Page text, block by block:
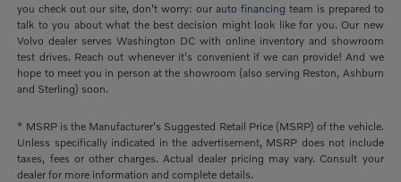
you check out our site, don't worry: our auto financing team is prepared to
talk to you about what the best decision might look like for you. Our new
Volvo dealer serves Washington DC with online inventory and showroom
test drives. Reach out whenever it's convenient if we can provide! And we
hope to meet you in person at the showroom (also serving Reston, Ashburn
and Sterling) soon.
* MSRP is the Manufacturer's Suggested Retail Price (MSRP) of the vehicle.
Unless specifically indicated in the advertisement, MSRP does not include
taxes, fees or other charges. Actual dealer pricing may vary. Consult your
dealer for more information and complete details.